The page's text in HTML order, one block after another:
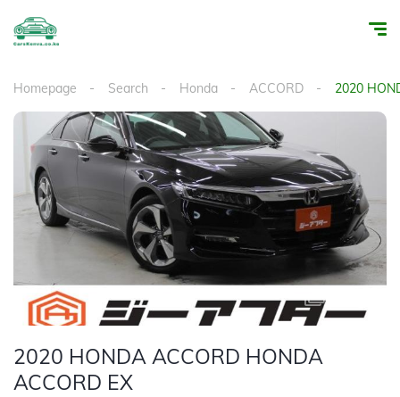
Homepage Search Honda ACCORD 2020
2020 HONDA ACCORD HONDA
ACCORD EX